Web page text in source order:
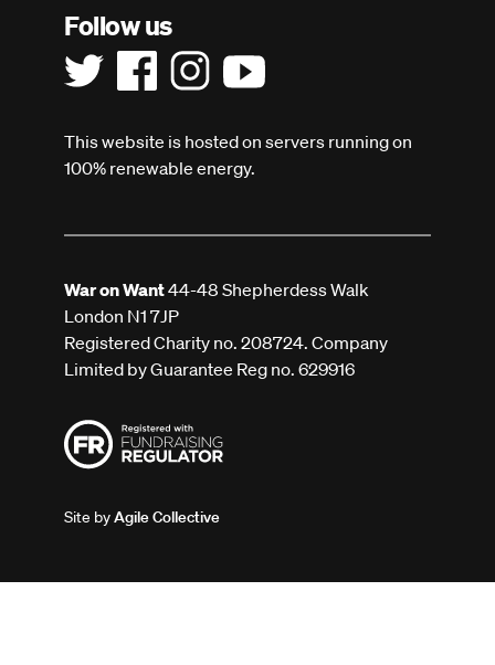
Follow us
This website is hosted on servers running on
100% renewable energy.
War on Want44-48 Shepherdess Walk
London N1 7JP
Registered Charity no. 208724. Company
Limited by Guarantee Reg no. 629916
Site byAgile Collective